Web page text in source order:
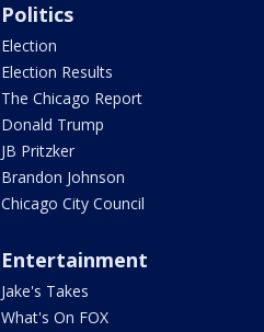
Politics
Election
Election Results
The Chicago Report
Donald Trump
JB Pritzker
Brandon Johnson
Chicago City Council
Entertainment
Jake's Takes
What's On FOX